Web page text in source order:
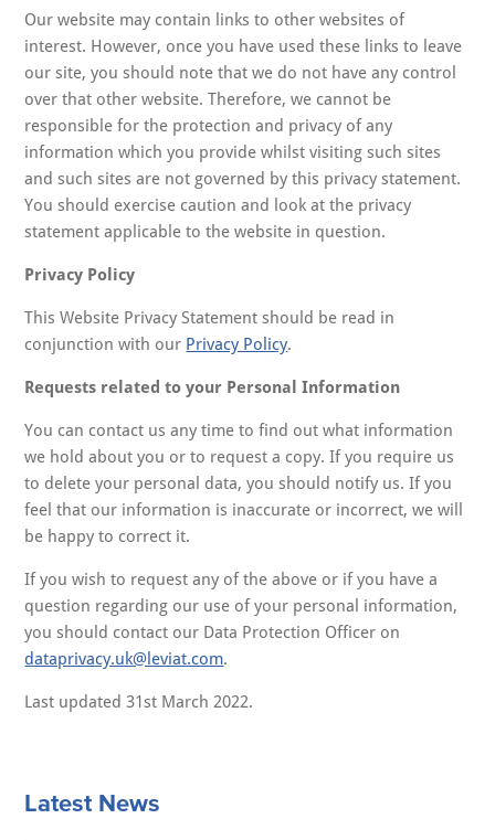
Our website may contain links to other websites of
interest. However, once you have used these links to leave
our site, you should note that we do not have any control
over that other website. Therefore, we cannot be
responsible for the protection and privacy of any
information which you provide whilst visiting such sites
and such sites are not governed by this privacy statement.
You should exercise caution and look at the privacy
statement applicable to the website in question.
Privacy Policy
This Website Privacy Statement should be read in
conjunction with our Privacy Policy.
Requests related to your Personal Information
You can contact us any time to find out what information
we hold about you or to request a copy. If you require us
to delete your personal data, you should notify us. If you
feel that our information is inaccurate or incorrect, we will
be happy to correct it.
If you wish to request any of the above or if you have a
question regarding our use of your personal information,
you should contact our Data Protection Officer on
dataprivacy.uk@leviat.com.
Last updated 31st March 2022.
Latest News